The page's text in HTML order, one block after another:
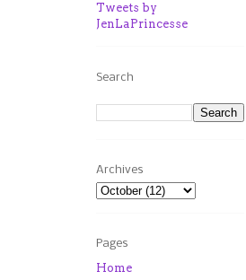
Tweets by
JenLaPrincesse
Search
Archives
Pages
Home